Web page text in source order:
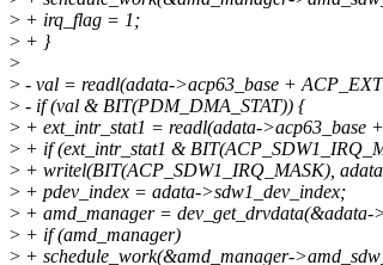
> + irq_flag = 1;
> + }
>
> - val = readl(adata->acp63_base +
> - if (val & BIT(PDM_DMA_STAT)) {
> + ext_intr_stat1 = readl(adata->acp63_base
> + if (ext_intr_stat1 &
> + writel(BIT(ACP_SDW1_IRQ_MASK),
> + pdev_index = adata->sdw1_dev_index;
> + amd_manager =
> + if (amd_manager)
> + schedule_work(&amd_manager-